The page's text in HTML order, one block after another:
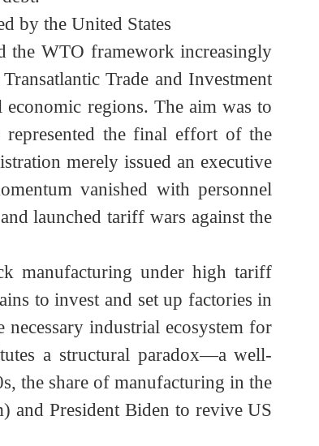
by the US to serve its own best
Street has become the US’s only
are the continued hollowing out of
debt.
by the United States
the WTO framework increasingly
Transatlantic Trade and Investment
economic regions. The aim was to
represented the final effort of the
merely issued an executive
vanished with personnel
and launched tariff wars against the
manufacturing under high tariff
to invest and set up factories in